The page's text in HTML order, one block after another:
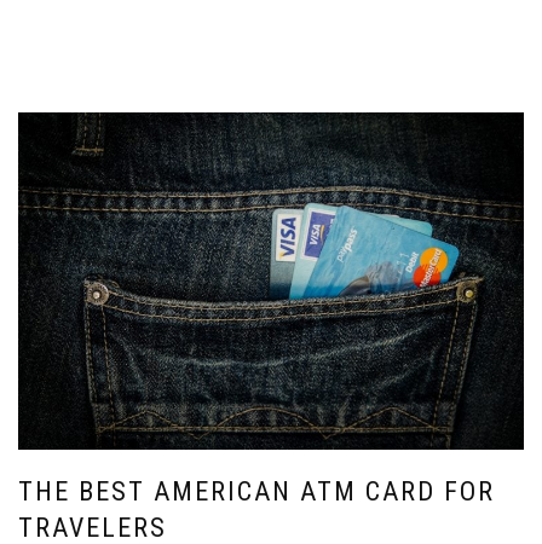
THE BEST AMERICAN ATM CARD FOR
TRAVELERS